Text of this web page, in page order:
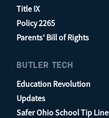
Title IX
Policy 2265
Parents’ Bill of Rights
BUTLER TECH
Education Revolution
Updates
Safer Ohio School Tip Line